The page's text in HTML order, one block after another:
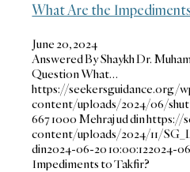
What Are the
June 20, 2024
Answered By Shaykh Dr.
Question What…
https://seekersguidance.org/
content/uploads/2024/06/
6671000 Mehraj ud dinhttps://
content/uploads/2024/11/
din2024-06-20 10:00:122024-
Impediments to Takfir?